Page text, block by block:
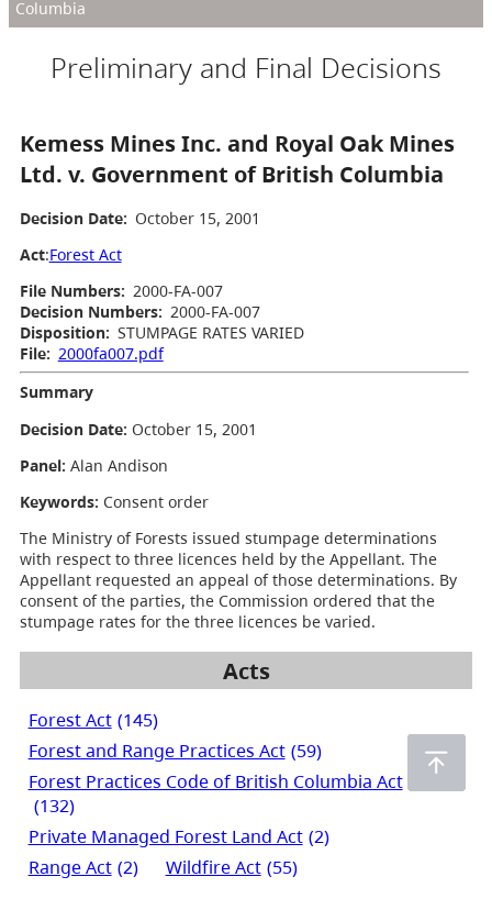
Columbia
Preliminary and Final Decisions
Kemess Mines Inc. and Royal Oak Mines
Ltd. v. Government of British Columbia
Decision Date: October 15, 2001
Act:Forest Act
File Numbers: 2000-FA-007
Decision Numbers: 2000-FA-007
Disposition: STUMPAGE RATES VARIED
File: 2000fa007.pdf
Summary
Decision Date: October 15, 2001
Panel: Alan Andison
Keywords: Consent order
The Ministry of Forests issued stumpage determinations
with respect to three licences held by the Appellant. The
Appellant requested an appeal of those determinations. By
consent of the parties, the Commission ordered that the
stumpage rates for the three licences be varied.
Acts
Forest Act (145)
Forest and Range Practices Act (59)
Forest Practices Code of British Columbia Act
(132)
Private Managed Forest Land Act (2)
Range Act (2) Wildfire Act (55)